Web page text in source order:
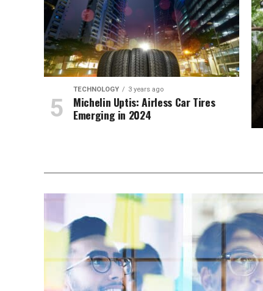
TECHNOLOGY 3 years ago
Michelin Uptis: Airless Car Tires
Emerging in 2024